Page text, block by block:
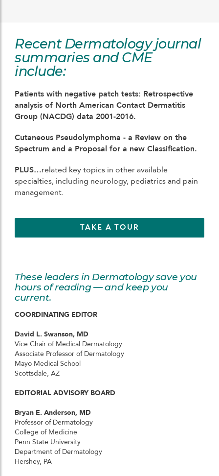
Recent Dermatology journal
summaries and CME
include:
Patients with negative patch tests: Retrospective
analysis of North American Contact Dermatitis
Group (NACDG) data 2001-2016.
Cutaneous Pseudolymphoma - a Review on the
Spectrum and a Proposal for a new Classification.
PLUS…related key topics in other available
specialties, including neurology, pediatrics and pain
management.
TAKE A TOUR
These leaders in Dermatology save you
hours of reading — and keep you
current.
COORDINATING EDITOR
David L. Swanson, MD
Vice Chair of Medical Dermatology
Associate Professor of Dermatology
Mayo Medical School
Scottsdale, AZ
EDITORIAL ADVISORY BOARD
Bryan E. Anderson, MD
Professor of Dermatology
College of Medicine
Penn State University
Department of Dermatology
Hershey, PA